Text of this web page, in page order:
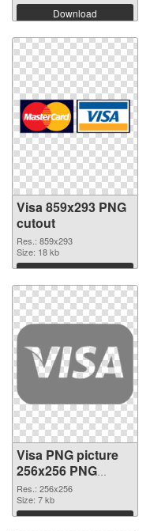
Download
Visa 859x293 PNG
cutout
Res.: 859x293
Size: 18 kb
Download
Visa PNG picture
256x256 PNG
image
Res.: 256x256
Size: 7 kb
Download